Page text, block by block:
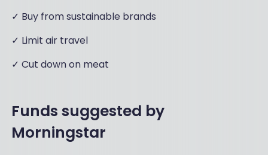
✓ Buy from sustainable brands
✓ Limit air travel
✓ Cut down on meat
Funds suggested by
Morningstar